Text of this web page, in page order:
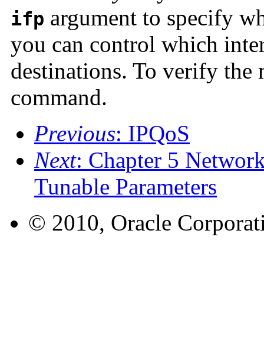
ifp argument to specify
you can control which
destinations. To verify the
command.
Previous: IPQoS
Next: Chapter 5
Tunable Parameters
© 2010, Oracle